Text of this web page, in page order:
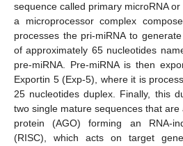
sequence called primary microRNA or
a microprocessor complex
processes the pri-miRNA to
of approximately 65 nucleotides
pre-miRNA. Pre-miRNA is then
Exportin 5 (Exp-5), where it is
25 nucleotides duplex. Finally, this
two single mature sequences that
protein (AGO) forming an RNA-
(RISC), which acts on target